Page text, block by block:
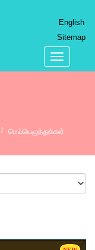
English
Sitemap
மெய்யெழுத்துக்கள்